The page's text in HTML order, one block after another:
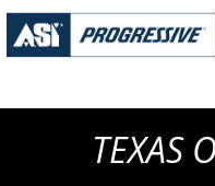
TEXAS